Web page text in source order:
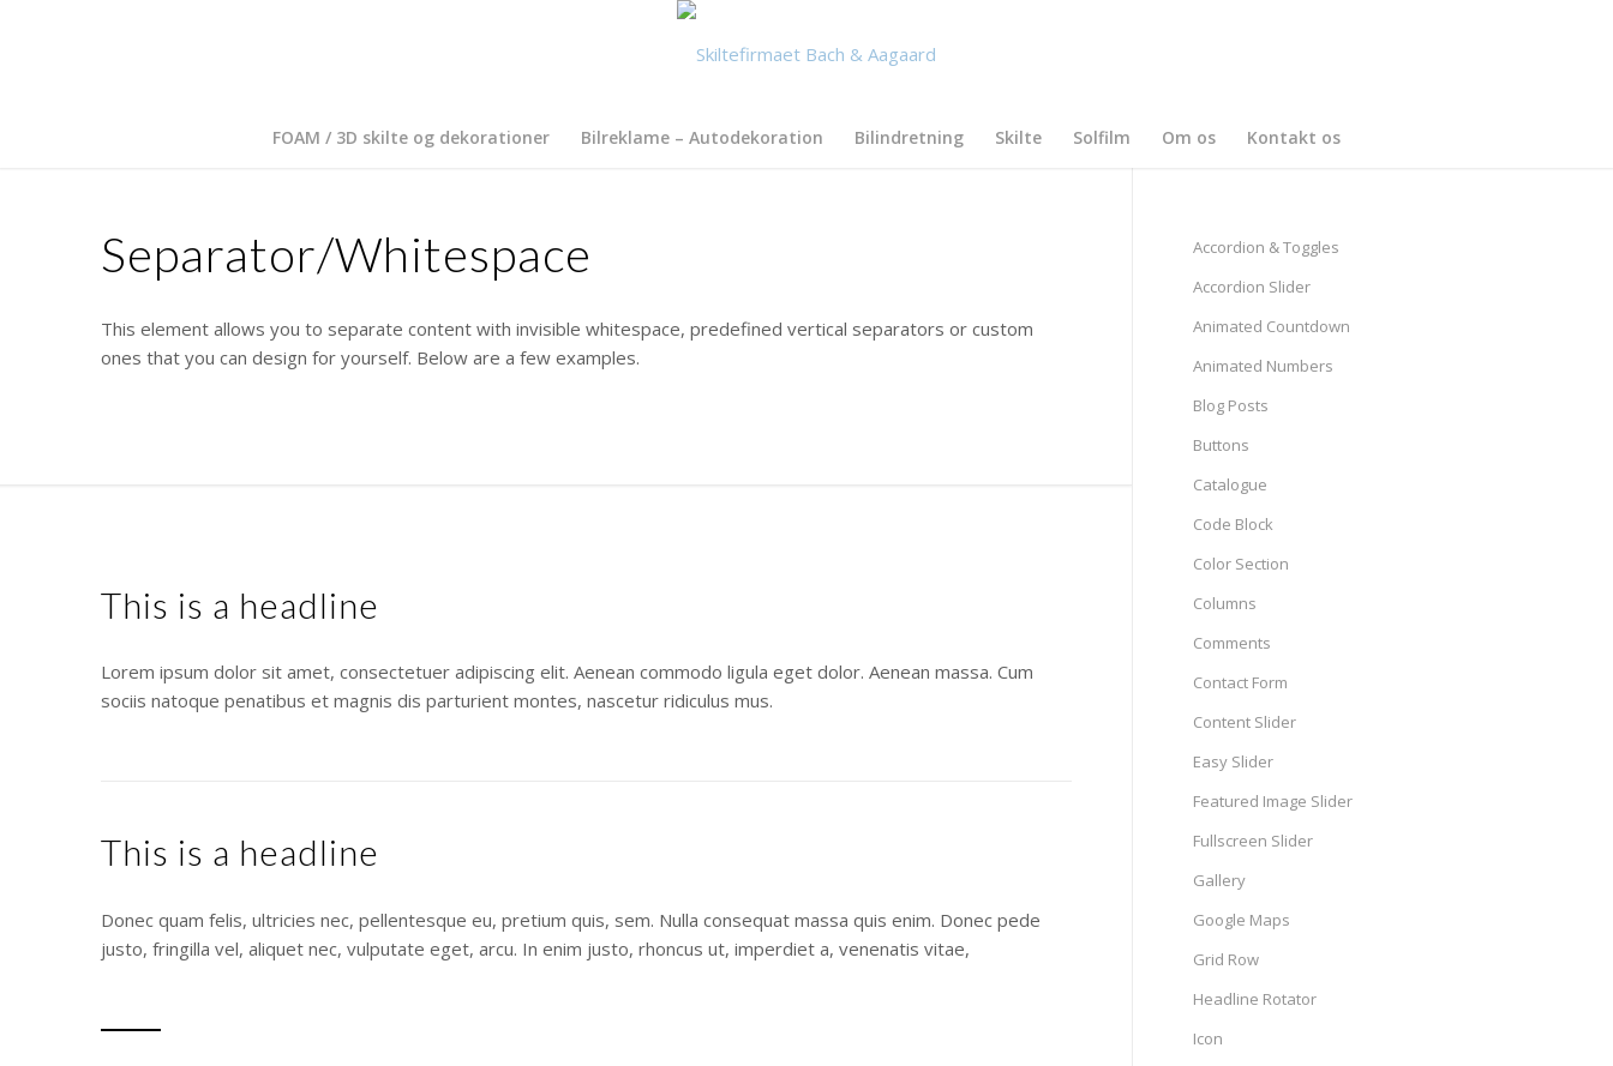
FOAM / 3D skilte og dekorationer Bilreklame – Autodekoration Bilindretning Skilte Solfilm Om os Kontakt os
Separator/Whitespace
This element allows you to separate content with invisible whitespace, predefined vertical separators or custom
ones that you can design for yourself. Below are a few examples.
This is a headline
Lorem ipsum dolor sit amet, consectetuer adipiscing elit. Aenean commodo ligula eget dolor. Aenean massa. Cum
sociis natoque penatibus et magnis dis parturient montes, nascetur ridiculus mus.
This is a headline
Donec quam felis, ultricies nec, pellentesque eu, pretium quis, sem. Nulla consequat massa quis enim. Donec pede
justo, fringilla vel, aliquet nec, vulputate eget, arcu. In enim justo, rhoncus ut, imperdiet a, venenatis vitae,
Accordion & Toggles
Accordion Slider
Animated Countdown
Animated Numbers
Blog Posts
Buttons
Catalogue
Code Block
Color Section
Columns
Comments
Contact Form
Content Slider
Easy Slider
Featured Image Slider
Fullscreen Slider
Gallery
Google Maps
Grid Row
Headline Rotator
Icon